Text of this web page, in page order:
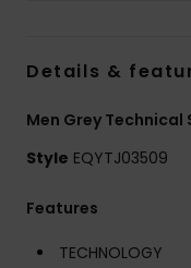
Details &
Men Grey Technical
Style EQYTJ03509
Features
TECHNOLOGY